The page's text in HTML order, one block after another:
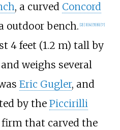
, a curved Concord
outdoor bench. 2] [3] 4] 5] 6] [7]
4 feet (1.2 m) tall by
weighs several
Eric Gugler, and
by the Piccirilli
that carved the